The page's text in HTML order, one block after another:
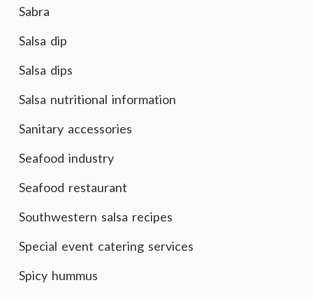
Sabra
Salsa dip
Salsa dips
Salsa nutritional information
Sanitary accessories
Seafood industry
Seafood restaurant
Southwestern salsa recipes
Special event catering services
Spicy hummus